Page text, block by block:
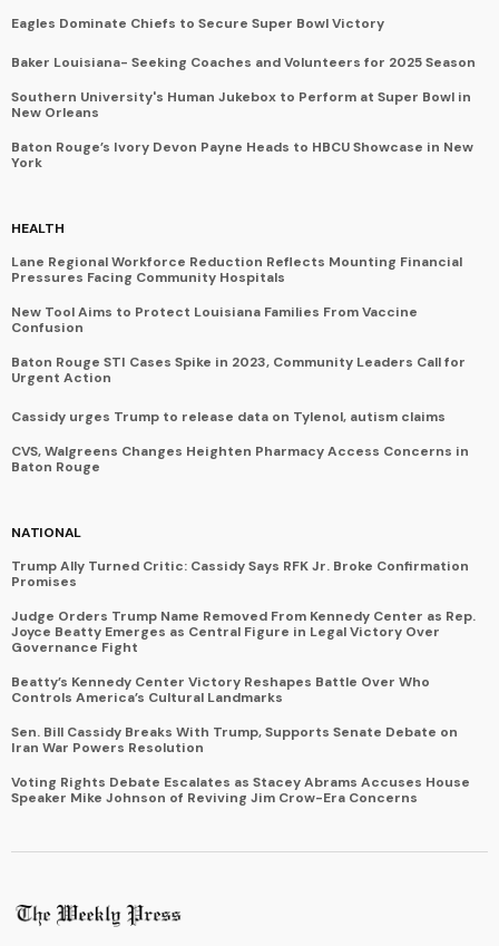
Eagles Dominate Chiefs to Secure Super Bowl Victory
Baker Louisiana- Seeking Coaches and Volunteers for 2025 Season
Southern University's Human Jukebox to Perform at Super Bowl in
New Orleans
Baton Rouge’s Ivory Devon Payne Heads to HBCU Showcase in New
York
HEALTH
Lane Regional Workforce Reduction Reflects Mounting Financial
Pressures Facing Community Hospitals
New Tool Aims to Protect Louisiana Families From Vaccine
Confusion
Baton Rouge STI Cases Spike in 2023, Community Leaders Call for
Urgent Action
Cassidy urges Trump to release data on Tylenol, autism claims
CVS, Walgreens Changes Heighten Pharmacy Access Concerns in
Baton Rouge
NATIONAL
Trump Ally Turned Critic: Cassidy Says RFK Jr. Broke Confirmation
Promises
Judge Orders Trump Name Removed From Kennedy Center as Rep.
Joyce Beatty Emerges as Central Figure in Legal Victory Over
Governance Fight
Beatty’s Kennedy Center Victory Reshapes Battle Over Who
Controls America’s Cultural Landmarks
Sen. Bill Cassidy Breaks With Trump, Supports Senate Debate on
Iran War Powers Resolution
Voting Rights Debate Escalates as Stacey Abrams Accuses House
Speaker Mike Johnson of Reviving Jim Crow-Era Concerns